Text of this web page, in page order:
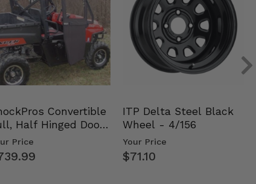
Convertible
Half Hinged Doors
14 Ful…
Price
ITP Delta Steel Black
Wheel - 4/156
Your Price
$71.10